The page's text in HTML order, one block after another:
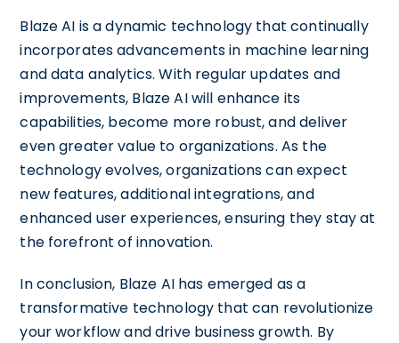
Blaze AI is a dynamic technology that continually
incorporates advancements in machine learning
and data analytics. With regular updates and
improvements, Blaze AI will enhance its
capabilities, become more robust, and deliver
even greater value to organizations. As the
technology evolves, organizations can expect
new features, additional integrations, and
enhanced user experiences, ensuring they stay at
the forefront of innovation.
In conclusion, Blaze AI has emerged as a
transformative technology that can revolutionize
your workflow and drive business growth. By